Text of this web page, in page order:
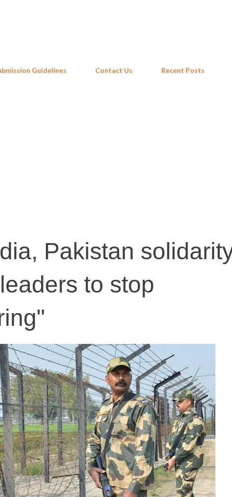
Guidelines Contact Us Recent Posts
Pakistan
to stop